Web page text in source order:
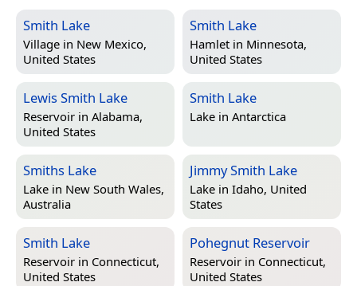
Smith Lake
Village in New Mexico,
United States
Smith Lake
Hamlet in Minnesota,
United States
Lewis Smith Lake
Reservoir in Alabama,
United States
Smith Lake
Lake in Antarctica
Smiths Lake
Lake in New South Wales,
Australia
Jimmy Smith Lake
Lake in Idaho, United
States
Smith Lake
Reservoir in Connecticut,
United States
Pohegnut Reservoir
Reservoir in Connecticut,
United States